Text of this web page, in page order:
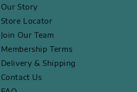
Our Story
Store Locator
Join Our Team
Membership Terms
Delivery & Shipping
Contact Us